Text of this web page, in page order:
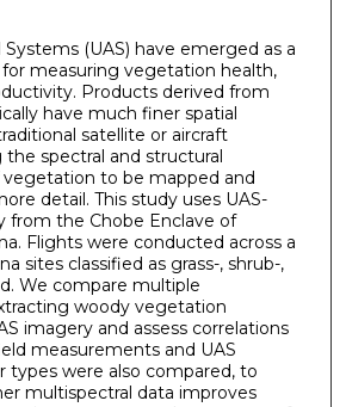
(UAS) have emerged as a
measuring vegetation health,
Products derived from
have much finer spatial
satellite or aircraft
spectral and structural
to be mapped and
detail. This study uses UAS-
from the Chobe Enclave of
Flights were conducted across a
sites classified as grass-, shrub-,
We compare multiple
woody vegetation
imagery and assess correlations
measurements and UAS
types were also compared, to
multispectral data improves